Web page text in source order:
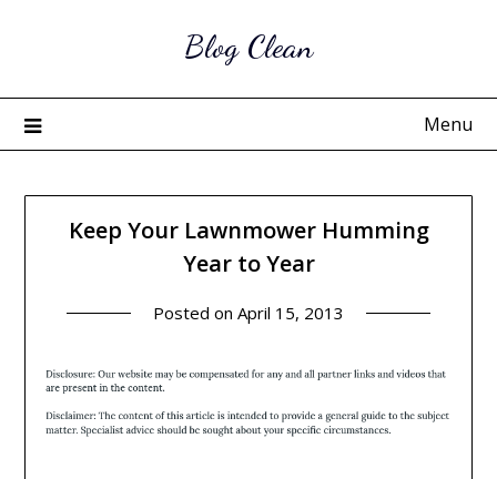
Blog Clean
Menu
Keep Your Lawnmower Humming
Year to Year
Posted on April 15, 2013